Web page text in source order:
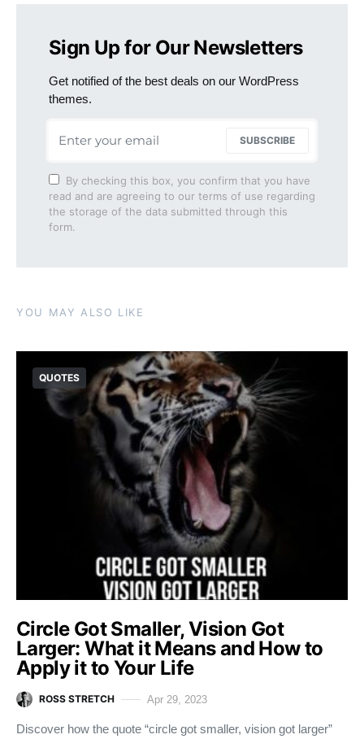
Sign Up for Our Newsletters
Get notified of the best deals on our WordPress
themes.
SUBSCRIBE
By checking this box, you confirm that you have
read and are agreeing to our terms of use regarding
the storage of the data submitted through this
form.
YOU MAY ALSO LIKE
QUOTES
Circle Got Smaller, Vision Got
Larger: What it Means and How to
Apply it to Your Life
ROSS STRETCH Apr 29, 2023
Discover how the quote “circle got smaller, vision got larger”